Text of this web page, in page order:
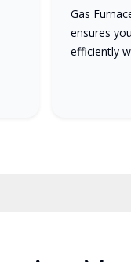
Gas
ensures
efficiently